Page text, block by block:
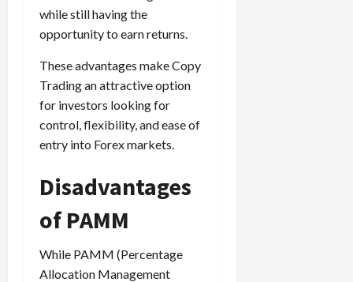
while still having the
opportunity to earn returns.
These advantages make Copy
Trading an attractive option
for investors looking for
control, flexibility, and ease of
entry into Forex markets.
Disadvantages
of PAMM
While PAMM (Percentage
Allocation Management